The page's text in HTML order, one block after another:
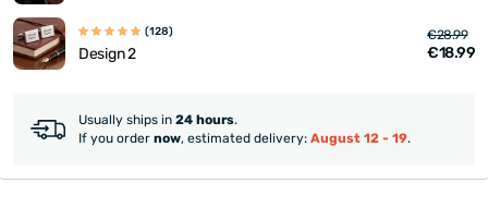
(128)
Design 2
€28.99
€18.99
Usually ships in 24 hours.
If you order now, estimated delivery: August 12 - 19.